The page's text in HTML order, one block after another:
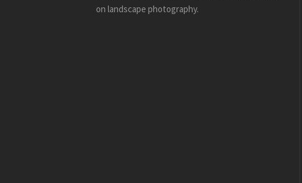
on landscape photography.